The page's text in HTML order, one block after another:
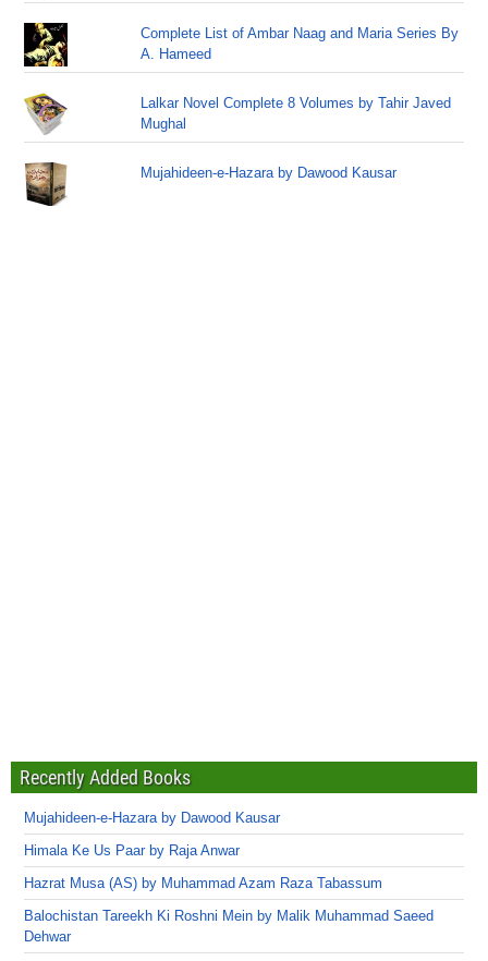
Complete List of Ambar Naag and Maria Series By
A. Hameed
Lalkar Novel Complete 8 Volumes by Tahir Javed
Mughal
Mujahideen-e-Hazara by Dawood Kausar
Recently Added Books
Mujahideen-e-Hazara by Dawood Kausar
Himala Ke Us Paar by Raja Anwar
Hazrat Musa (AS) by Muhammad Azam Raza Tabassum
Balochistan Tareekh Ki Roshni Mein by Malik Muhammad Saeed
Dehwar